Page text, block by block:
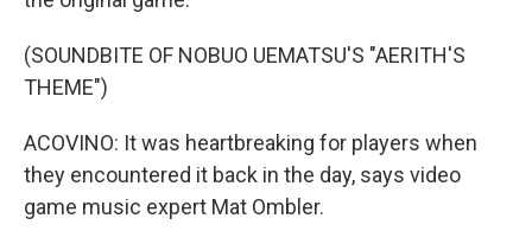
(SOUNDBITE OF NOBUO UEMATSU'S "AERITH'S
THEME")
ACOVINO: It was heartbreaking for players when
they encountered it back in the day, says video
game music expert Mat Ombler.